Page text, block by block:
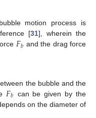
motion process is
[31], wherein the
𝐹𝑏 and the drag force
the bubble and the
𝐹𝑏 can be given by the
on the diameter of